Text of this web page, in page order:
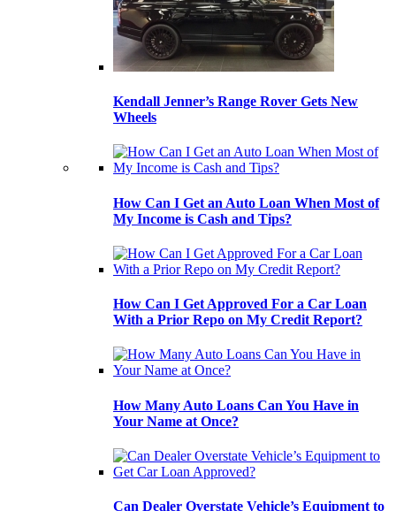
Kendall Jenner’s Range Rover Gets New
Wheels
How Can I Get an Auto Loan When Most of
My Income is Cash and Tips?
How Can I Get Approved For a Car Loan
With a Prior Repo on My Credit Report?
How Many Auto Loans Can You Have in
Your Name at Once?
Can Dealer Overstate Vehicle’s Equipment to